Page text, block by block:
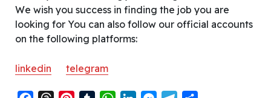
We wish you success in finding the job you are
looking for You can also follow our official accounts
on the following platforms:
linkedin telegram